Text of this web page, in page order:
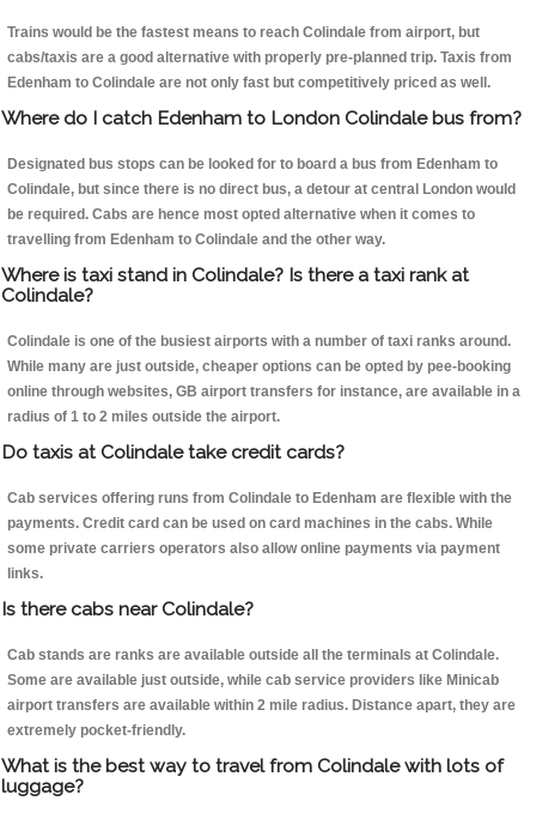
Trains would be the fastest means to reach Colindale from airport, but
cabs/taxis are a good alternative with properly pre-planned trip. Taxis from
Edenham to Colindale are not only fast but competitively priced as well.
Where do I catch Edenham to London Colindale bus from?
Designated bus stops can be looked for to board a bus from Edenham to
Colindale, but since there is no direct bus, a detour at central London would
be required. Cabs are hence most opted alternative when it comes to
travelling from Edenham to Colindale and the other way.
Where is taxi stand in Colindale? Is there a taxi rank at
Colindale?
Colindale is one of the busiest airports with a number of taxi ranks around.
While many are just outside, cheaper options can be opted by pee-booking
online through websites, GB airport transfers for instance, are available in a
radius of 1 to 2 miles outside the airport.
Do taxis at Colindale take credit cards?
Cab services offering runs from Colindale to Edenham are flexible with the
payments. Credit card can be used on card machines in the cabs. While
some private carriers operators also allow online payments via payment
links.
Is there cabs near Colindale?
Cab stands are ranks are available outside all the terminals at Colindale.
Some are available just outside, while cab service providers like Minicab
airport transfers are available within 2 mile radius. Distance apart, they are
extremely pocket-friendly.
What is the best way to travel from Colindale with lots of
luggage?